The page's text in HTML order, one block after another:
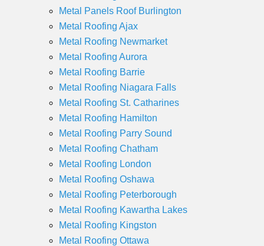
Metal Panels Roof Burlington
Metal Roofing Ajax
Metal Roofing Newmarket
Metal Roofing Aurora
Metal Roofing Barrie
Metal Roofing Niagara Falls
Metal Roofing St. Catharines
Metal Roofing Hamilton
Metal Roofing Parry Sound
Metal Roofing Chatham
Metal Roofing London
Metal Roofing Oshawa
Metal Roofing Peterborough
Metal Roofing Kawartha Lakes
Metal Roofing Kingston
Metal Roofing Ottawa